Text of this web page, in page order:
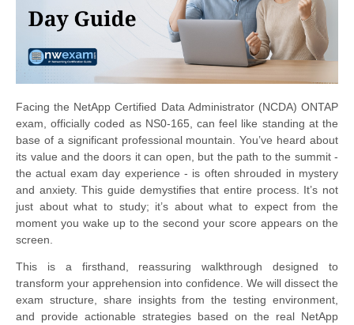
Facing the NetApp Certified Data Administrator (NCDA) ONTAP
exam, officially coded as NS0-165, can feel like standing at the
base of a significant professional mountain. You’ve heard about
its value and the doors it can open, but the path to the summit -
the actual exam day experience - is often shrouded in mystery
and anxiety. This guide demystifies that entire process. It’s not
just about what to study; it’s about what to expect from the
moment you wake up to the second your score appears on the
screen.
This is a firsthand, reassuring walkthrough designed to
transform your apprehension into confidence. We will dissect the
exam structure, share insights from the testing environment,
and provide actionable strategies based on the real NetApp